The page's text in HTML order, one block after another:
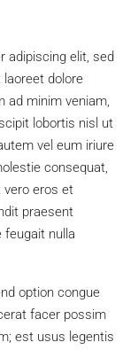
adipiscing elit, sed
dolore
ad minim veniam,
lobortis nisl ut
vel eum iriure
consequat,
vero eros et
praesent
feugait nulla
option congue
facer possim
est usus legentis